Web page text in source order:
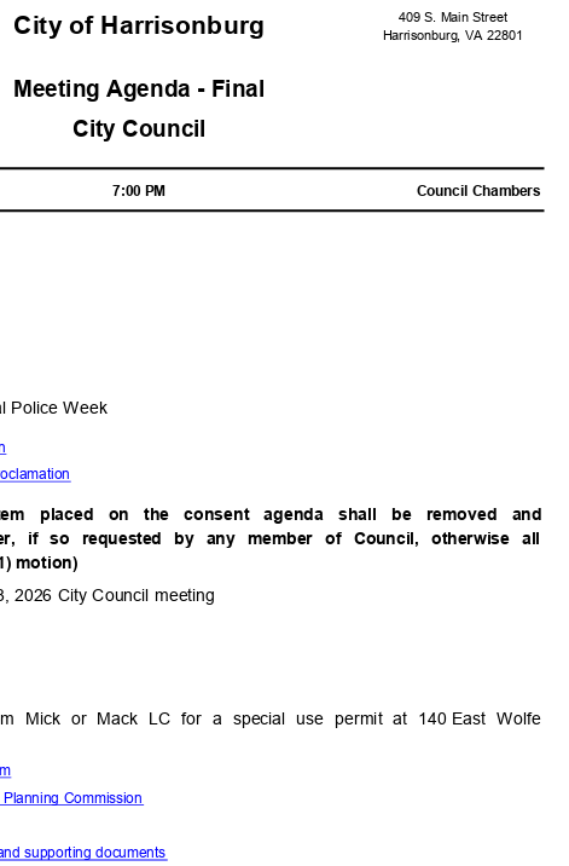
409 S. Main Street
City of Harrisonburg Harrisonburg, VA 22801
Meeting Agenda - Final
City Council
7:00 PM Council Chambers
Police Week
amation
placed on the consent agenda shall be removed and
if so requested by any member of Council, otherwise all
motion)
2026 City Council meeting
Mick or Mack LC for a special use permit at 140 East Wolfe
Planning Commission
supporting documents